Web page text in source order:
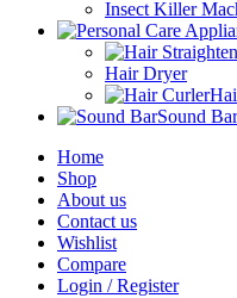
Insect Killer
Hair Dryer
Sound Bar
Home
Shop
About us
Contact us
Wishlist
Compare
Login / Register